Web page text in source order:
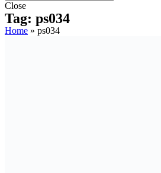
Close
Tag: ps034
Home » ps034